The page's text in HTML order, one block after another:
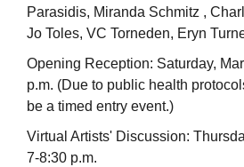
Parasidis, Miranda Schmitz ,
Jo Toles, VC Torneden, Eryn
Opening Reception: Saturday,
p.m. (Due to public health
be a timed entry event.)
Virtual Artists' Discussion:
7-8:30 p.m.